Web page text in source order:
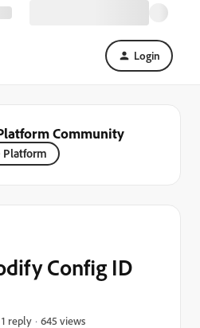
Login
Community
Platform
Config ID
1 reply 645 views